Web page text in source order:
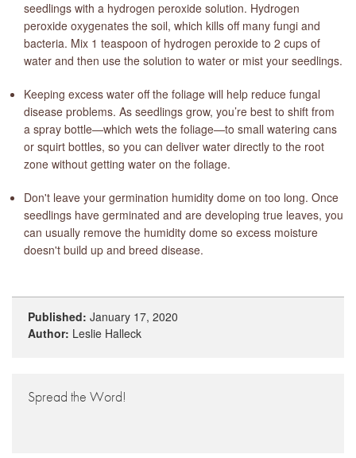
seedlings with a hydrogen peroxide solution. Hydrogen
peroxide oxygenates the soil, which kills off many fungi and
bacteria. Mix 1 teaspoon of hydrogen peroxide to 2 cups of
water and then use the solution to water or mist your seedlings.
Keeping excess water off the foliage will help reduce fungal
disease problems. As seedlings grow, you’re best to shift from
a spray bottle—which wets the foliage—to small watering cans
or squirt bottles, so you can deliver water directly to the root
zone without getting water on the foliage.
Don't leave your germination humidity dome on too long. Once
seedlings have germinated and are developing true leaves, you
can usually remove the humidity dome so excess moisture
doesn't build up and breed disease.
Published: January 17, 2020
Author: Leslie Halleck
Spread the Word!